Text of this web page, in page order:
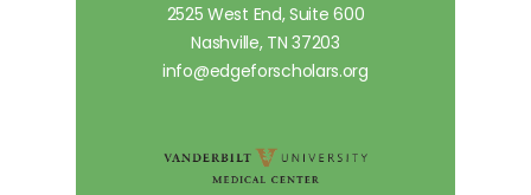
2525 West End, Suite 600
Nashville, TN 37203
info@edgeforscholars.org